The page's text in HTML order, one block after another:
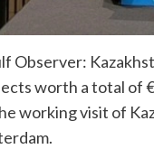
Observer:
worth a total of
working visit of